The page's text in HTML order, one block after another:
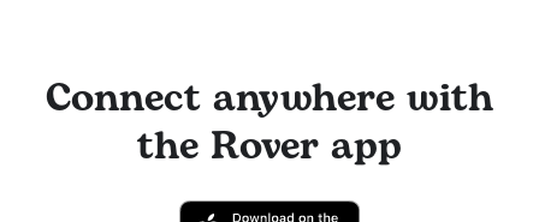
Connect anywhere with
the Rover app